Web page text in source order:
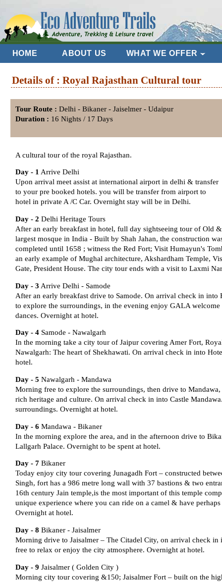
HOME ABOUT US WHAT WE OFFER
Details of : Royal Rajasthan Cultural tour
Tour Route : Delhi - Bikaner - Jaiselmer - Udaipur
Duration : 16 Nights / 17 Days
A cultural tour of the royal Rajasthan.
Day - 1 Arrive Delhi
Upon arrival meet assist at international airport in delhi & transfer
to your pre booked hotels. you will be transfer from airport to
hotel in private A /C Car. Overnight stay will be in Delhi.
Day - 2 Delhi Heritage Tours
After an early breakfast in hotel, full day sightseeing tour of Old
largest mosque in India - Built by Shah Jahan, the construction
completed until 1658 ; witness the Red Fort; Visit Humayun's
an early example of Mughal architecture, Akshardham Temple,
Gate, President House. The city tour ends with a visit to Laxmi
Day - 3 Arrive Delhi - Samode
After an early breakfast drive to Samode. On arrival check in into
to explore the surroundings, in the evening enjoy GALA
dances. Overnight at hotel.
Day - 4 Samode - Nawalgarh
In the morning take a city tour of Jaipur covering Amer Fort,
Nawalgarh: The heart of Shekhawati. On arrival check in into
hotel.
Day - 5 Nawalgarh - Mandawa
Morning free to explore the surroundings, then drive to
rich heritage and culture. On arrival check in into Castle
surroundings. Overnight at hotel.
Day - 6 Mandawa - Bikaner
In the morning explore the area, and in the afternoon drive to
Lallgarh Palace. Overnight to be spent at hotel.
Day - 7 Bikaner
Today enjoy city tour covering Junagadh Fort – constructed
Singh, fort has a 986 metre long wall with 37 bastions & two
16th century Jain temple,is the most important of this temple
unique experience where you can ride on a camel & have
Overnight at hotel.
Day - 8 Bikaner - Jaisalmer
Morning drive to Jaisalmer – The Citadel City, on arrival check
free to relax or enjoy the city atmosphere. Overnight at hotel.
Day - 9 Jaisalmer ( Golden City )
Morning city tour covering &150; Jaisalmer Fort – built on the